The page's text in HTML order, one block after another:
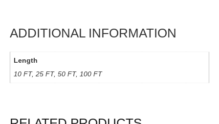
ADDITIONAL INFORMATION
Length
10 FT, 25 FT, 50 FT, 100 FT